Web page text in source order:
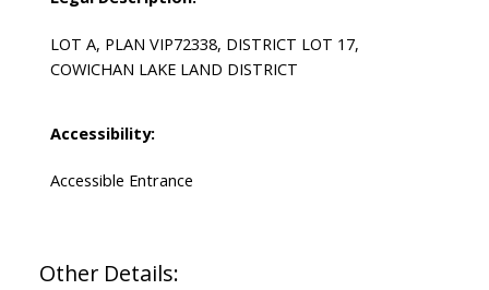
LOT A, PLAN VIP72338, DISTRICT LOT 17,
COWICHAN LAKE LAND DISTRICT
Accessibility:
Accessible Entrance
Other Details: